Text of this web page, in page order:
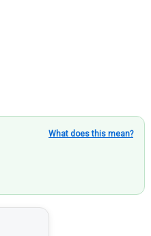
What does this mean?